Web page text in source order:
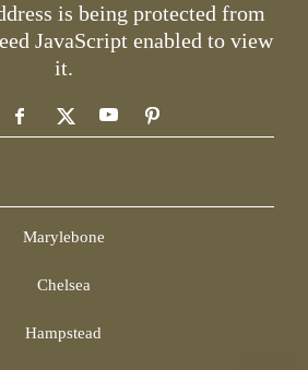
is being protected from
JavaScript enabled to view
it.
Marylebone
Chelsea
Hampstead